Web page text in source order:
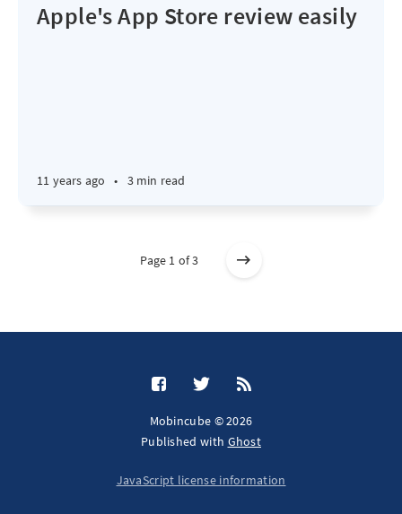
Apple's App Store review easily
11 years ago • 3 min read
Page 1 of 3
Mobincube © 2026
Published with Ghost
JavaScript license information